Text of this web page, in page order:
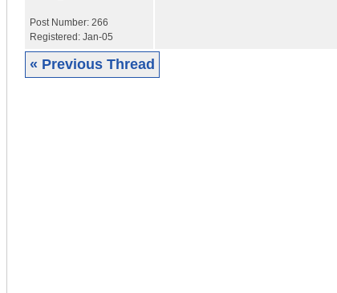
Post Number: 266
Registered: Jan-05
« Previous Thread